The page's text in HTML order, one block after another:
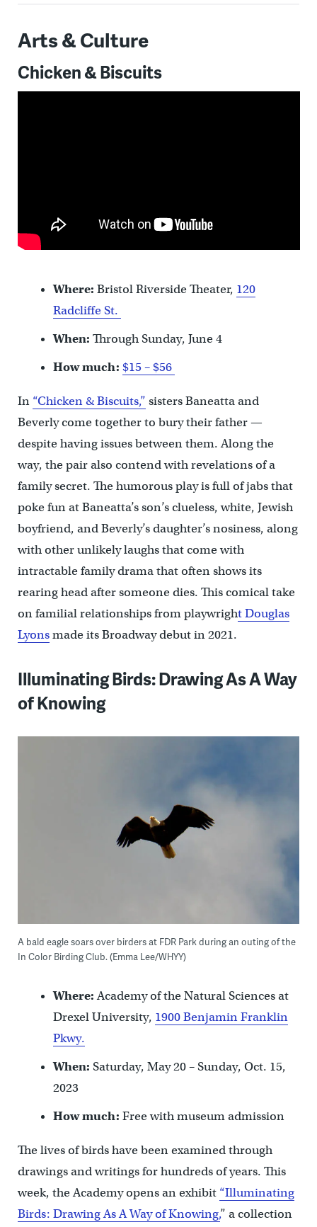
Arts & Culture
Chicken & Biscuits
Where: Bristol Riverside Theater, 120
Radcliffe St.
When: Through Sunday, June 4
How much: $15 – $56
In “Chicken & Biscuits,” sisters Baneatta and
Beverly come together to bury their father —
despite having issues between them. Along the
way, the pair also contend with revelations of a
family secret. The humorous play is full of jabs that
poke fun at Baneatta’s son’s clueless, white, Jewish
boyfriend, and Beverly’s daughter’s nosiness, along
with other unlikely laughs that come with
intractable family drama that often shows its
rearing head after someone dies. This comical take
on familial relationships from playwright Douglas
Lyonsmade its Broadway debut in 2021.
Illuminating Birds: Drawing As A Way
of Knowing
A bald eagle soars over birders at FDR Park during an outing of the
In Color Birding Club. (Emma Lee/WHYY)
Where:Academy of the Natural Sciences at
Drexel University, 1900 Benjamin Franklin
Pkwy.
When: Saturday, May 20 – Sunday, Oct. 15,
2023
How much: Free with museum admission
The lives of birds have been examined through
drawings and writings for hundreds of years. This
week, the Academy opens an exhibit “Illuminating
Birds: Drawing As A Way of Knowing,” a collection